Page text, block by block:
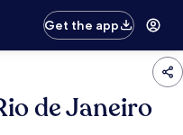
Get the app
de Janeiro